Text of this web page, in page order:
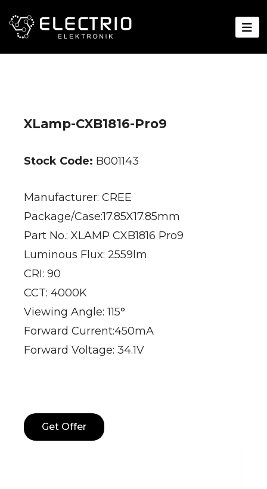
XLamp-CXB1816-Pro9
Stock Code: B001143
Manufacturer: CREE
Package/Case:17.85X17.85mm
Part No.: XLAMP CXB1816 Pro9
Luminous Flux: 2559lm
CRI: 90
CCT: 4000K
Viewing Angle: 115°
Forward Current:450mA
Forward Voltage: 34.1V
Get Offer